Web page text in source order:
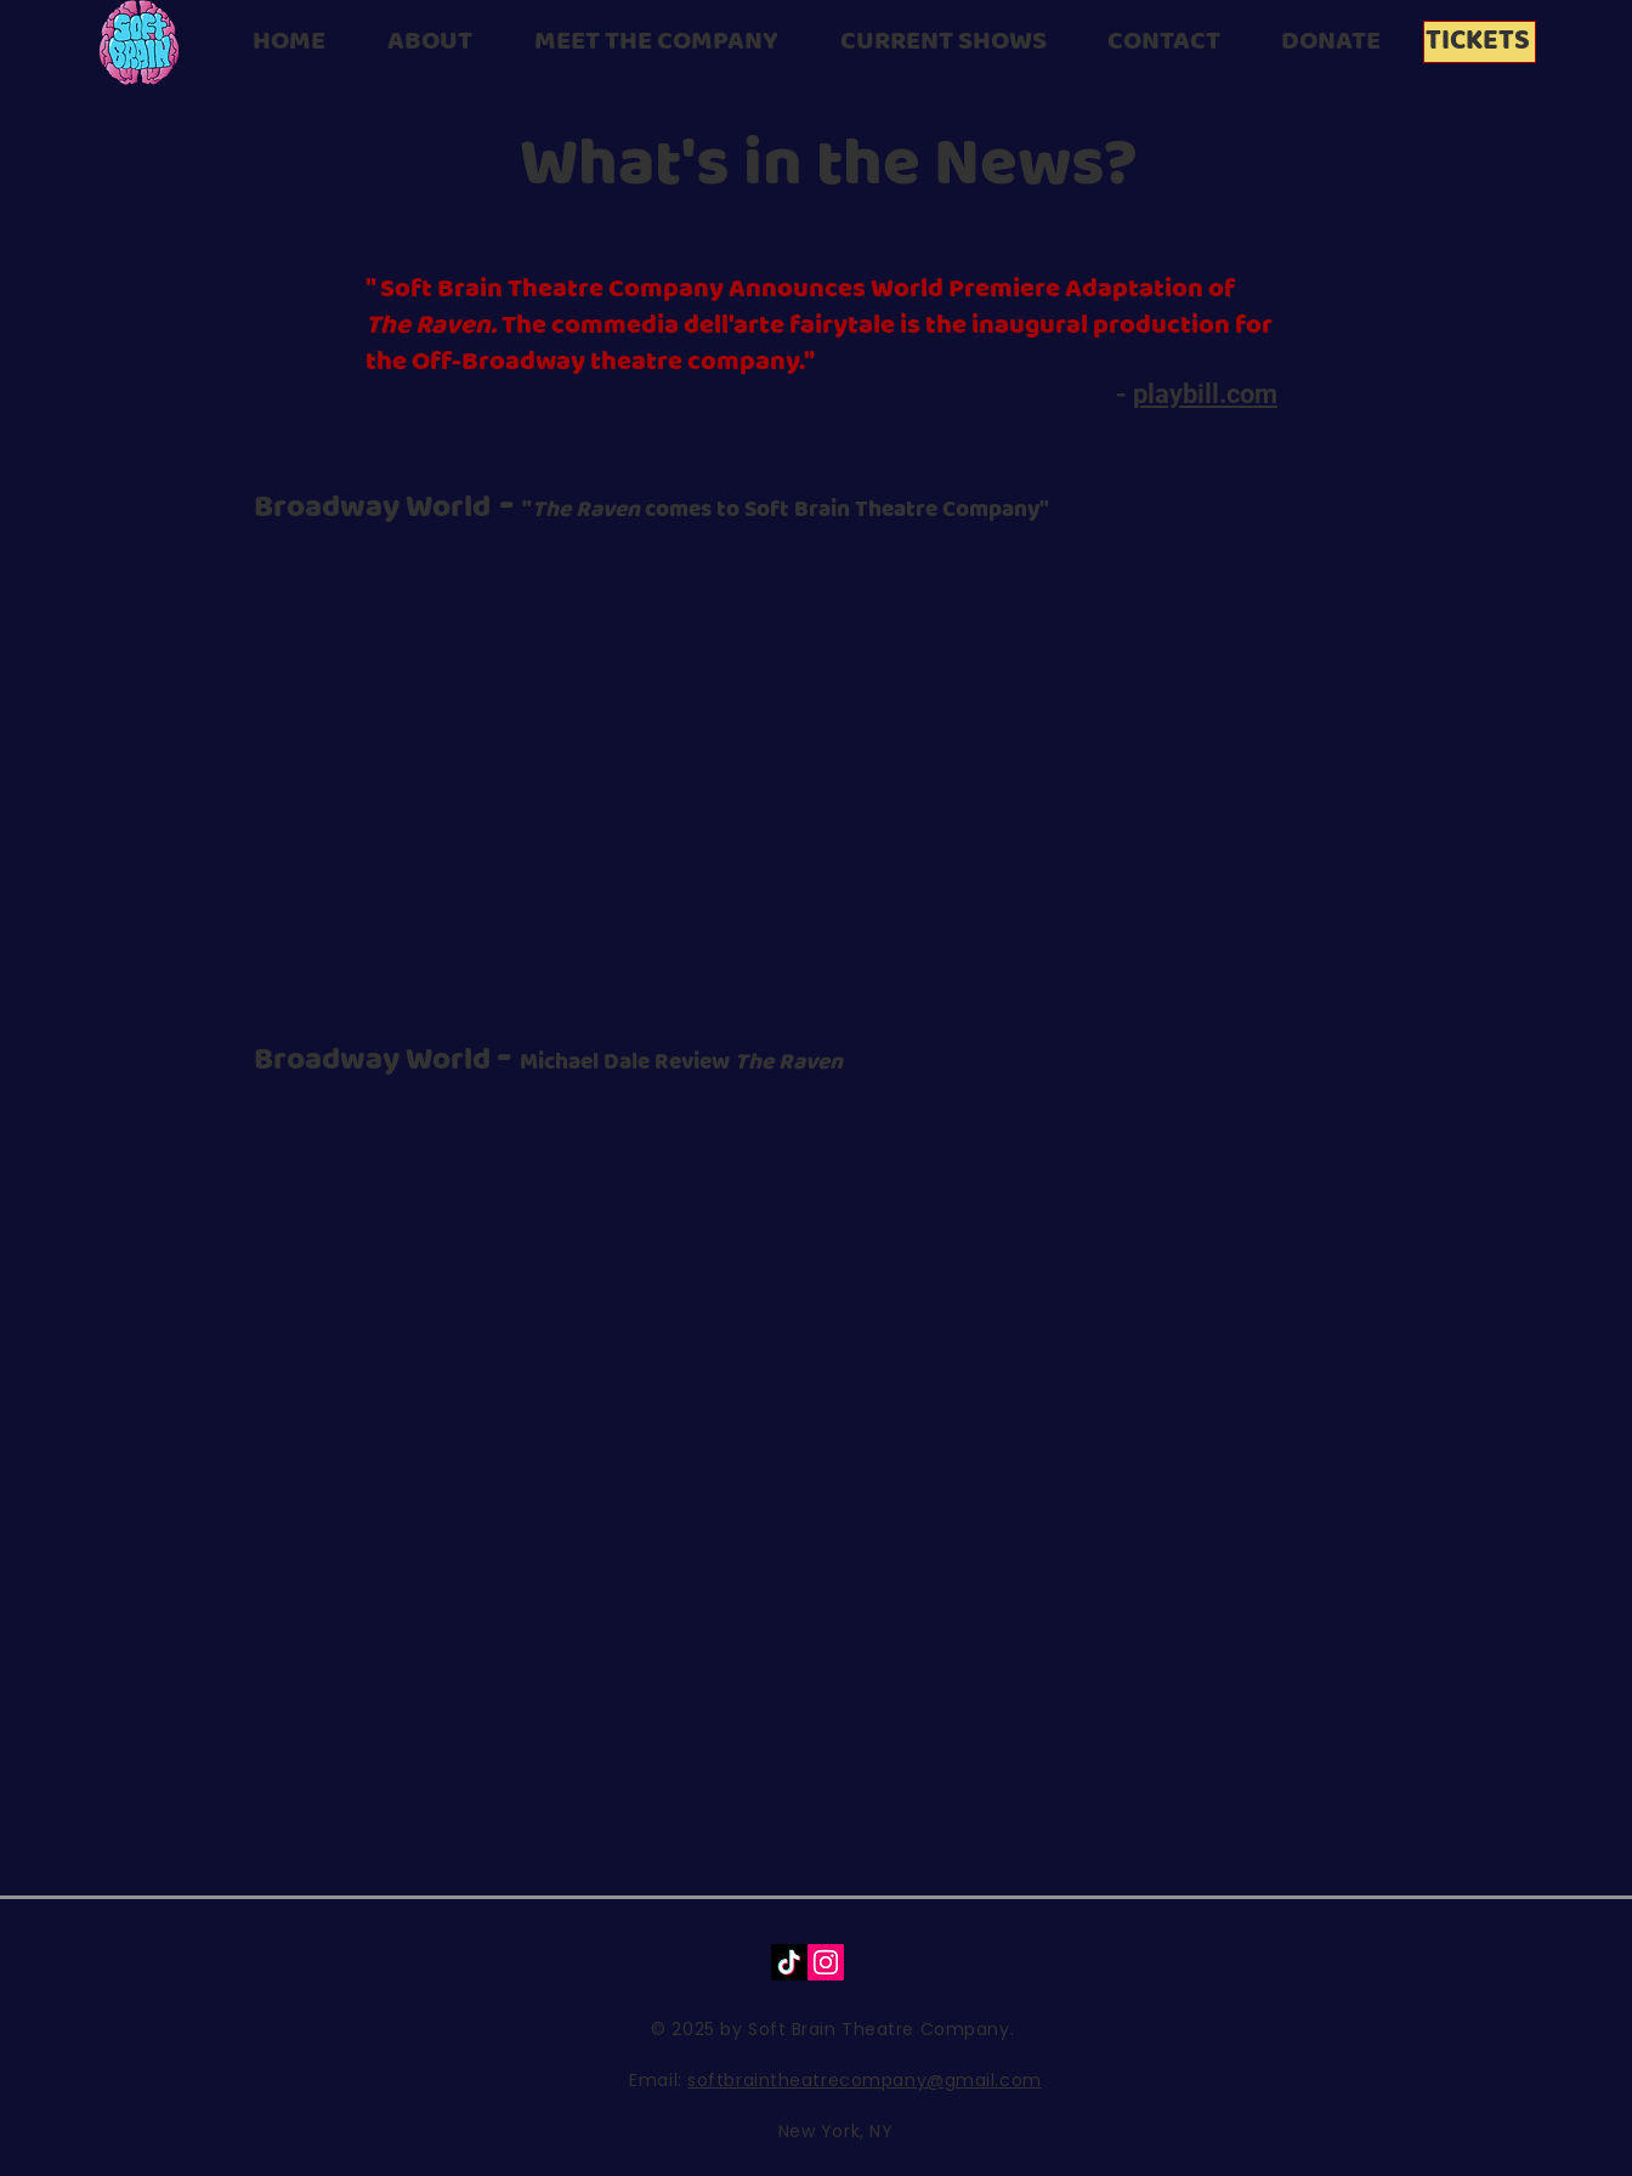
HOME ABOUT MEET THE COMPANY CURRENT SHOWS CONTACT DONATE TICKETS
What's in the News?
" Soft Brain Theatre Company Announces World Premiere Adaptation of
The Raven.The commedia dell'arte fairytale is the inaugural production for
the Off-Broadway theatre company."
- playbill.com
Broadway World - "The Ravencomes to Soft Brain Theatre Company"
Broadway World- Michael Dale Review The Raven
© 2025 by Soft Brain Theatre Company.
Email: softbraintheatrecompany@gmail.com
New York, NY